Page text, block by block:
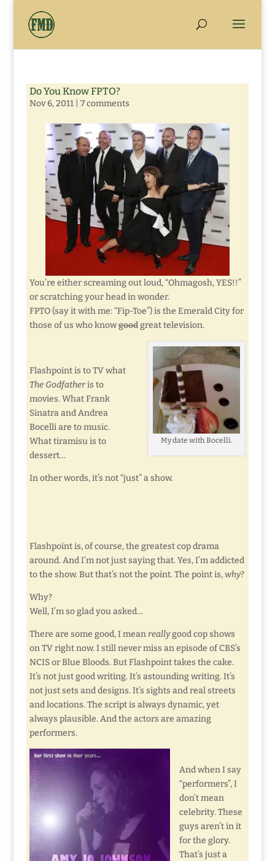
Do You Know FPTO?
Nov 6, 2011| 7 comments
You’re either screaming out loud, “Ohmagosh, YES!!”
or scratching your head in wonder.
FPTO (say it with me: “Fip-Toe”) is the Emerald City for
those of us who knowgoodgreat television.
My date with Bocelli.
Flashpoint is to TV what
The Godfatheris to
movies. What Frank
Sinatra and Andrea
Bocelli are to music.
What tiramisu is to
dessert…
In other words, it’s not “just” a show.
Flashpoint is, of course, the greatest cop drama
around. And I’m not just saying that. Yes, I’m addicted
to the show. But that’s not the point. The point is,why?
Why?
Well, I’m so glad you asked…
There are some good, I mean reallygood cop shows
on TV right now. I still never miss an episode of CBS’s
NCIS or Blue Bloods. But Flashpoint takes the cake.
It’s not just good writing. It’s astounding writing. It’s
not just sets and designs. It’s sights and real streets
and locations. The script is always dynamic, yet
always plausible. And the actors are amazing
performers.
And when I say
“performers”, I
don’t mean
celebrity. These
guys aren’t in it
for the glory.
That’s just a